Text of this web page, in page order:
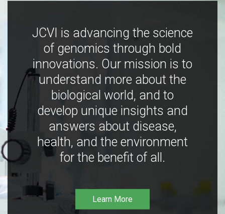
JCVI is advancing the science
of genomics through bold
innovations. Our mission is to
understand more about the
biological world, and to
develop unique insights and
answers about disease,
health, and the environment
for the benefit of all.
Learn More